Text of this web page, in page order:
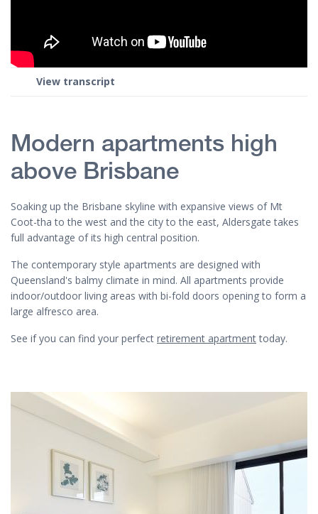
View transcript
Modern apartments high
above Brisbane
Soaking up the Brisbane skyline with expansive views of Mt
Coot-tha to the west and the city to the east, Aldersgate takes
full advantage of its high central position.
The contemporary style apartments are designed with
Queensland's balmy climate in mind. All apartments provide
indoor/outdoor living areas with bi-fold doors opening to form a
large alfresco area.
See if you can find your perfect retirement apartmenttoday.